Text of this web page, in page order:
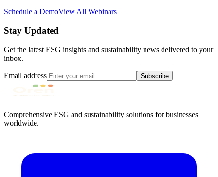
Schedule a DemoView All Webinars
Stay Updated
Get the latest ESG insights and sustainability news delivered to your
inbox.
Email address Subscribe
Comprehensive ESG and sustainability solutions for businesses
worldwide.